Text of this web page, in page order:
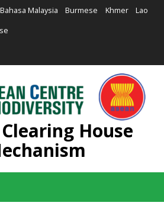
Bahasa Malaysia Burmese Khmer Lao
House